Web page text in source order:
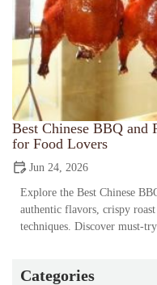
Best Chinese BBQ and
for Food Lovers
Jun 24, 2026
Explore the Best Chinese
authentic flavors, crispy
techniques. Discover must-
Categories